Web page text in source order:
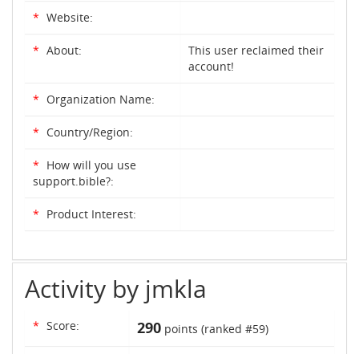
* Website:
* About:
This user reclaimed their
account!
* Organization Name:
* Country/Region:
* How will you use
support.bible?:
* Product Interest:
Activity by jmkla
* Score: 290 points (ranked #59)